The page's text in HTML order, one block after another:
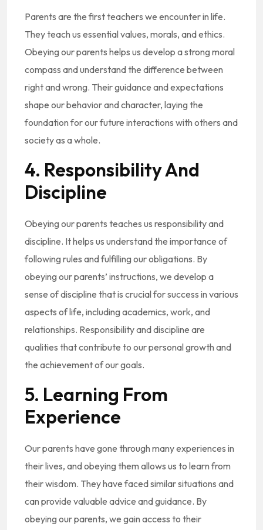
Parents are the first teachers we encounter in life.
They teach us essential values, morals, and ethics.
Obeying our parents helps us develop a strong moral
compass and understand the difference between
right and wrong. Their guidance and expectations
shape our behavior and character, laying the
foundation for our future interactions with others and
society as a whole.
4. Responsibility And
Discipline
Obeying our parents teaches us responsibility and
discipline. It helps us understand the importance of
following rules and fulfilling our obligations. By
obeying our parents’ instructions, we develop a
sense of discipline that is crucial for success in various
aspects of life, including academics, work, and
relationships. Responsibility and discipline are
qualities that contribute to our personal growth and
the achievement of our goals.
5. Learning From
Experience
Our parents have gone through many experiences in
their lives, and obeying them allows us to learn from
their wisdom. They have faced similar situations and
can provide valuable advice and guidance. By
obeying our parents, we gain access to their